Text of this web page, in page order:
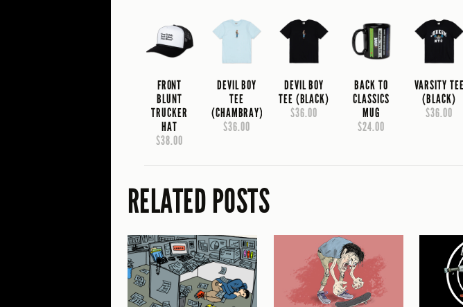
FRONT
BLUNT
TRUCKER
HAT
$38.00
DEVIL BOY
TEE
(CHAMBRAY)
$36.00
DEVIL BOY
TEE (BLACK)
$36.00
BACK TO
CLASSICS
MUG
$24.00
VARSITY TEE
(BLACK)
$36.00
RELATED POSTS